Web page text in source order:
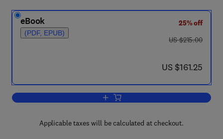
eBook
(PDF, EPUB)
25% off
was US $215.00
US $215.00
now US $161.25
US $161.25
Add to cart, Ten Mathematical
Applicable taxes will be calculated at checkout.